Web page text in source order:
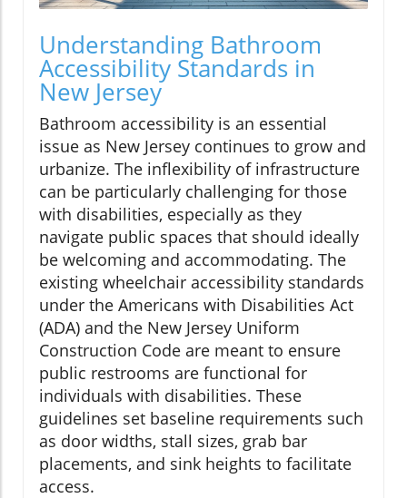
Understanding Bathroom
Accessibility Standards in
New Jersey
Bathroom accessibility is an essential
issue as New Jersey continues to grow and
urbanize. The inflexibility of infrastructure
can be particularly challenging for those
with disabilities, especially as they
navigate public spaces that should ideally
be welcoming and accommodating. The
existing wheelchair accessibility standards
under the Americans with Disabilities Act
(ADA) and the New Jersey Uniform
Construction Code are meant to ensure
public restrooms are functional for
individuals with disabilities. These
guidelines set baseline requirements such
as door widths, stall sizes, grab bar
placements, and sink heights to facilitate
access.